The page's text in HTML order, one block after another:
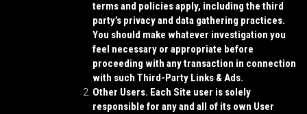
terms and policies apply, including the third
party’s privacy and data gathering practices.
You should make whatever investigation you
feel necessary or appropriate before
proceeding with any transaction in connection
with such Third-Party Links & Ads.
Other Users. Each Site user is solely
responsible for any and all of its own User